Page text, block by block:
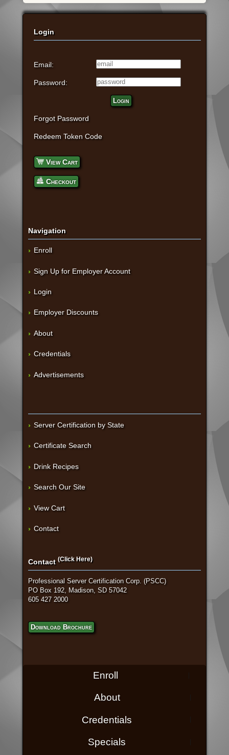
Login
Email:
Password:
Login
Forgot Password
Redeem Token Code
View Cart
Checkout
Navigation
Enroll
Sign Up for Employer Account
Login
Employer Discounts
About
Credentials
Advertisements
Server Certification by State
Certificate Search
Drink Recipes
Search Our Site
View Cart
Contact
Contact (Click Here)
Professional Server Certification Corp. (PSCC)
PO Box 192, Madison, SD 57042
605 427 2000
Download Brochure
Enroll
About
Credentials
Specials